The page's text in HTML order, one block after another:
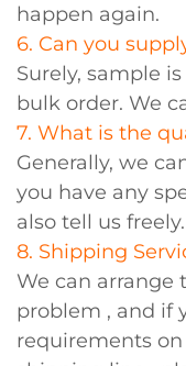
happen again.
6. Can you
Surely, sample
bulk order. We
7. What is the
Generally, we
you have any
also tell us freely.
8. Shipping
We can arrange
problem , and if
requirements